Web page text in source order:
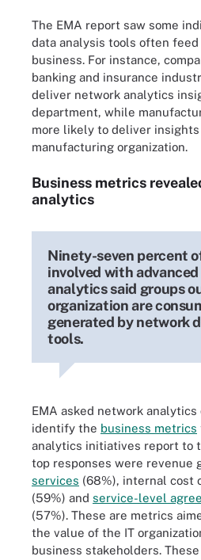
The EMA report saw some
data analysis tools often
business. For instance,
banking and insurance
deliver network analytics
department, while
more likely to deliver
manufacturing organization.
Business metrics
analytics
Ninety-seven percent
involved with
analytics said groups
organization are
generated by network
tools.
EMA asked network
identify the business metrics
analytics initiatives report to
top responses were revenue
services (68%), internal cost
(59%) and service-level
(57%). These are metrics
the value of the IT
business stakeholders.